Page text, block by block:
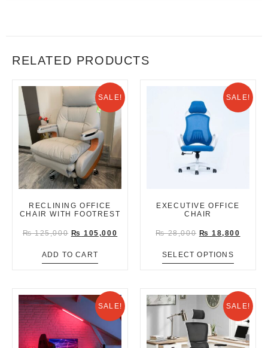
RELATED PRODUCTS
SALE!
RECLINING OFFICE
CHAIR WITH FOOTREST
₨125,000 ₨ 105,000
ADD TO CART
SALE!
EXECUTIVE OFFICE
CHAIR
₨28,000 ₨ 18,800
SELECT OPTIONS
SALE! SALE!